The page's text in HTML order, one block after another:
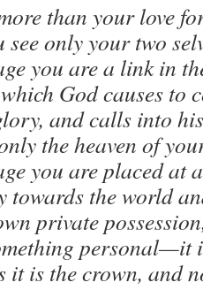
than your love
see only your two
you are a link in
God causes to
and calls into
the heaven of
you are placed at
towards the world
private
personal—it
it is the crown, and